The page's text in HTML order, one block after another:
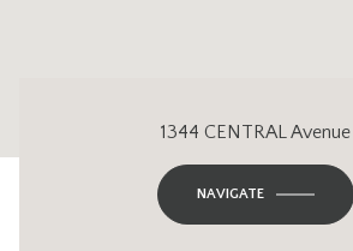
1344 CENTRAL Avenue
NAVIGATE